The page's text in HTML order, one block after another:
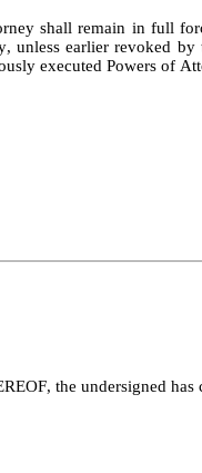
shall remain in full
unless earlier revoked
executed Powers of
the undersigned